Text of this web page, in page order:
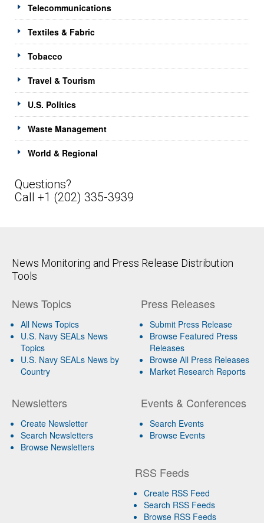
Telecommunications
Textiles & Fabric
Tobacco
Travel & Tourism
U.S. Politics
Waste Management
World & Regional
Questions?
Call +1 (202) 335-3939
News Monitoring and Press Release Distribution
Tools
News Topics
All News Topics
U.S. Navy SEALs News
Topics
U.S. Navy SEALs News by
Country
Newsletters
Create Newsletter
Search Newsletters
Browse Newsletters
Press Releases
Submit Press Release
Browse Featured Press
Releases
Browse All Press Releases
Market Research Reports
Events & Conferences
Search Events
Browse Events
RSS Feeds
Create RSS Feed
Search RSS Feeds
Browse RSS Feeds